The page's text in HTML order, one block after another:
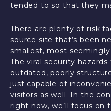
tended to so that they
There are plenty of risk
source site that’s been
smallest, most
The viral security
outdated, poorly
just capable of
visitors as well. In the
right now, we’ll focus on